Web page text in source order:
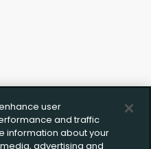
user
and traffic
information about your
advertising and